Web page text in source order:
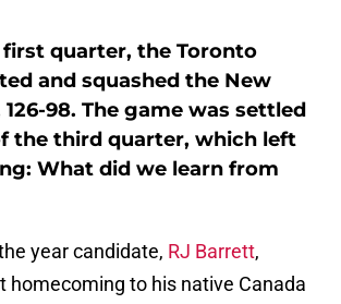
quarter, the Toronto
and squashed the New
98. The game was settled
the third quarter, which left
What did we learn from
year candidate, RJ Barrett,
homecoming to his native Canada